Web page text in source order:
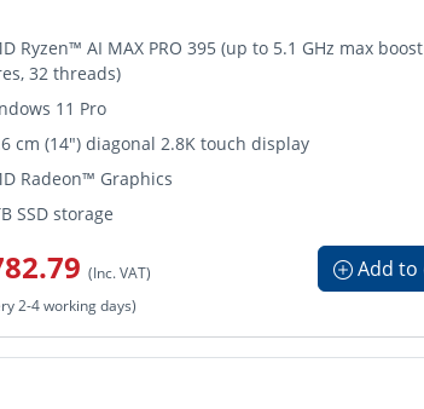
Ryzen™ AI MAX PRO 395 (up to 5.1 GHz max
32 threads)
11 Pro
cm (14") diagonal 2.8K touch display
Radeon™ Graphics
SSD storage
(Inc. VAT) Add to
2-4 working days)